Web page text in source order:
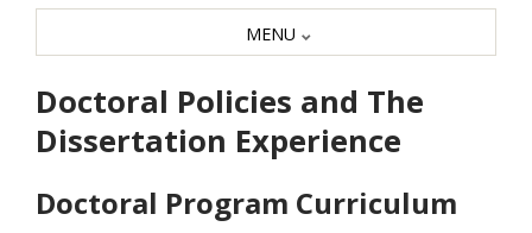
Doctoral Policies and The
Dissertation Experience
Doctoral Program Curriculum
MENU